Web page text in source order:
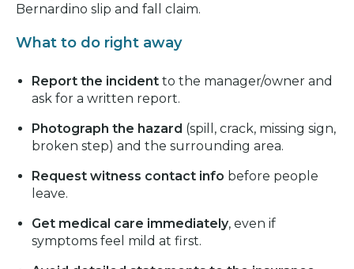
Bernardino slip and fall claim.
What to do right away
Report the incident to the manager/owner and
ask for a written report.
Photograph the hazard (spill, crack, missing sign,
broken step) and the surrounding area.
Request witness contact info before people
leave.
Get medical care immediately, even if
symptoms feel mild at first.